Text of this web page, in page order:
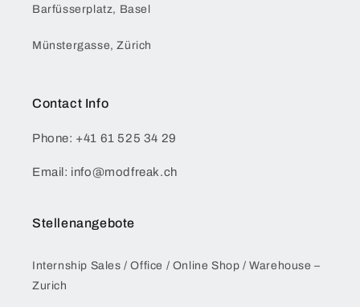
Barfüsserplatz, Basel
Münstergasse, Zürich
Contact Info
Phone: +41 61 525 34 29
Email: info@modfreak.ch
Stellenangebote
Internship Sales / Office / Online Shop / Warehouse –
Zurich